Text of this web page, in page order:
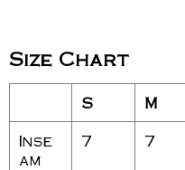
Size Chart
S M
Inse
am
7 7